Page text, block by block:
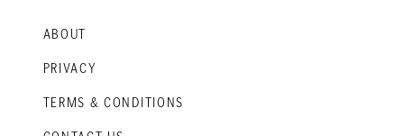
ABOUT
PRIVACY
TERMS & CONDITIONS